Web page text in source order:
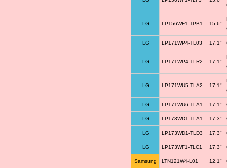
LG LP156WF1-TPB1 15.6"
LG LP171WP4-TL03 17.1"
LG LP171WP4-TLR2 17.1"
LG LP171WU5-TLA2 17.1"
LG LP171WU6-TLA1 17.1"
LG LP173WD1-TLA1 17.3"
LG LP173WD1-TLD3 17.3"
LG LP173WF1-TLC1 17.3"
Samsung LTN121W4-L01 12.1"